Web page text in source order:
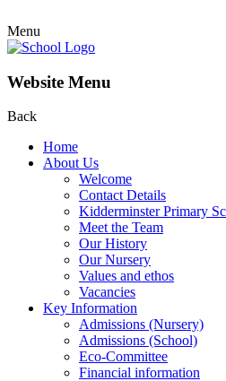
Menu
Website Menu
Back
Home
About Us
Welcome
Contact Details
Kidderminster Primary
Meet the Team
Our History
Our Nursery
Values and ethos
Vacancies
Key Information
Admissions (Nursery)
Admissions (School)
Eco-Committee
Financial information